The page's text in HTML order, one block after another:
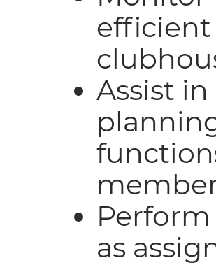
efficient
Assist
as